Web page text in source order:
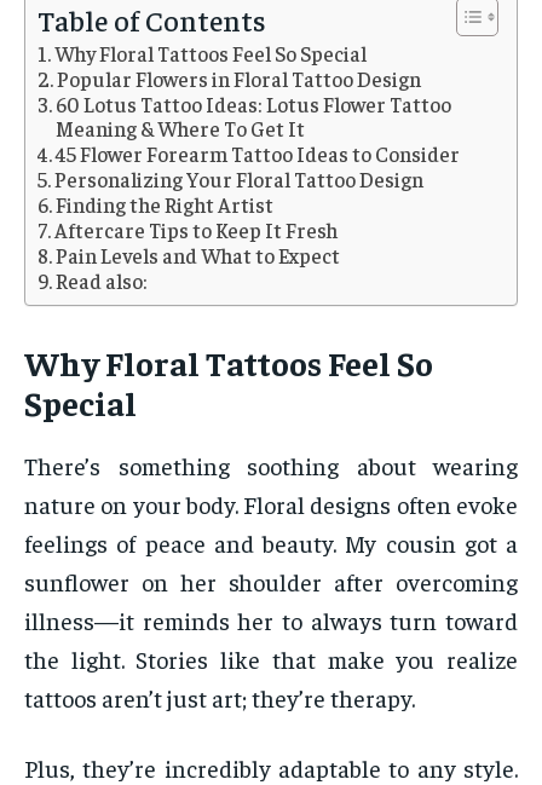
Table of Contents
Why Floral Tattoos Feel So Special
Popular Flowers in Floral Tattoo Design
60 Lotus Tattoo Ideas: Lotus Flower Tattoo
Meaning & Where To Get It
45 Flower Forearm Tattoo Ideas to Consider
Personalizing Your Floral Tattoo Design
Finding the Right Artist
Aftercare Tips to Keep It Fresh
Pain Levels and What to Expect
Read also:
Why Floral Tattoos Feel So
Special
There’s something soothing about wearing
nature on your body. Floral designs often evoke
feelings of peace and beauty. My cousin got a
sunflower on her shoulder after overcoming
illness—it reminds her to always turn toward
the light. Stories like that make you realize
tattoos aren’t just art; they’re therapy.
Plus, they’re incredibly adaptable to any style.